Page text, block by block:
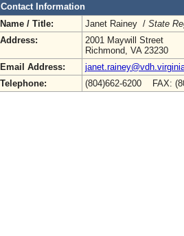
Contact Information
Name / Title:
Janet Rainey / State
Address:
2001 Maywill Street
Richmond, VA 23230
Email Address:
Telephone:
(804)662-6200 FAX: